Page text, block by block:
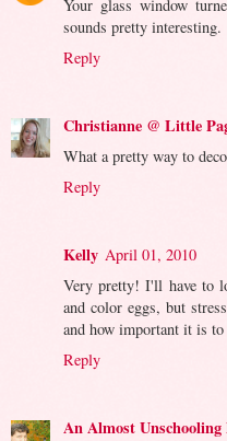
Your glass window
sounds pretty interesting.
Reply
Christianne @ Little
What a pretty way to
Reply
Kelly April 01, 2010
Very pretty! I'll have to
and color eggs, but
and how important it is
Reply
An Almost